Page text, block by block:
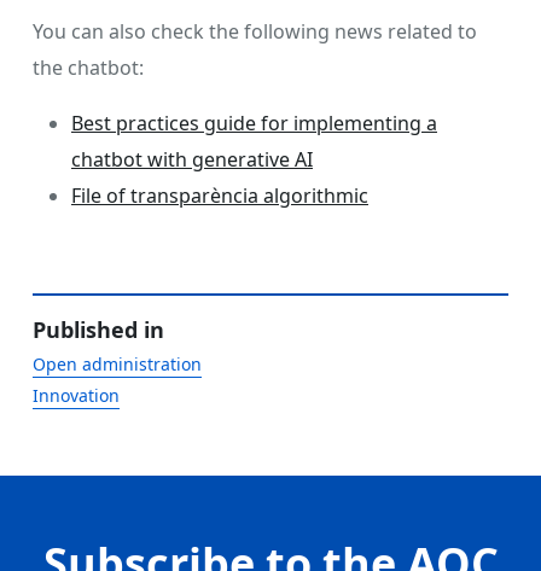
You can also check the following news related to
the chatbot:
Best practices guide for implementing a
chatbot with generative AI
File of transparència algorithmic
Published in
Open administration
Innovation